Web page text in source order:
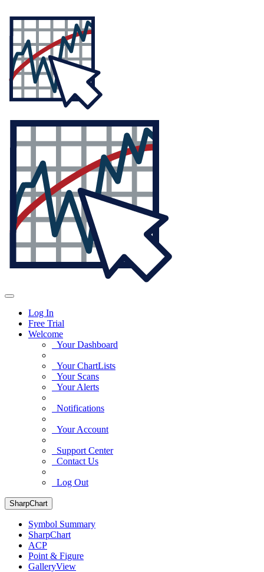
Log In
Free Trial
Welcome
Your Dashboard
Your ChartLists
Your Scans
Your Alerts
Notifications
Your Account
Support Center
Contact Us
Log Out
SharpChart
Symbol Summary
SharpChart
ACP
Point & Figure
GalleryView